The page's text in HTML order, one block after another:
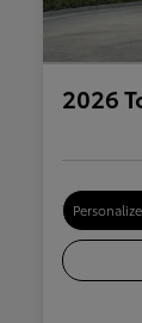
2026